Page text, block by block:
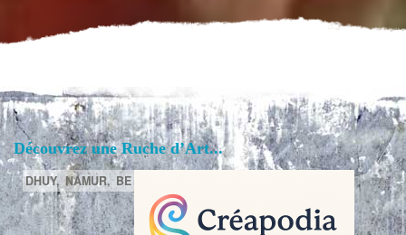
Découvrez une Ruche d’Art...
DHUY, NAMUR, BE